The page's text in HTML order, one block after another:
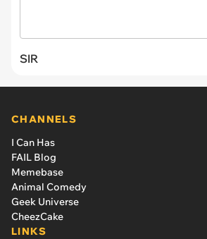
SIR
CHANNELS
I Can Has
FAIL Blog
Memebase
Animal Comedy
Geek Universe
CheezCake
LINKS